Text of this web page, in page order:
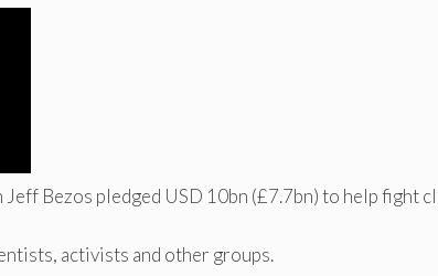
Jeff Bezos pledged USD 10bn (£7.7bn) to help fight
activists and other groups.